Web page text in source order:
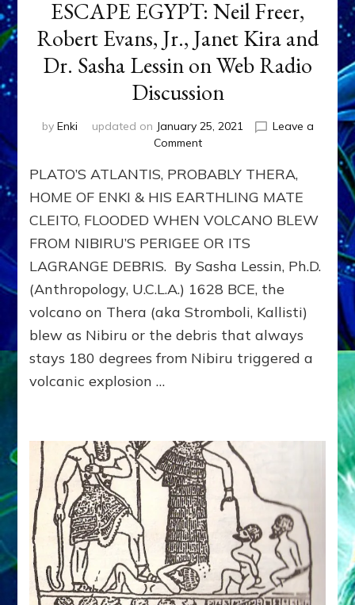
ESCAPE EGYPT: Neil Freer,
Robert Evans, Jr., Janet Kira and
Dr. Sasha Lessin on Web Radio
Discussion
by Enki updated on January 25, 2021
Leave a
Commenton
NEARING
LET
&
ISRAELITES
ESCAPE
EGYPT:
Neil
Freer,
Evans,
Jr.,
Sasha
Lessin
on
Web
Radio
Discussion
PLATO’S ATLANTIS, PROBABLY THERA,
HOME OF ENKI & HIS EARTHLING MATE
CLEITO, FLOODED WHEN VOLCANO BLEW
FROM NIBIRU’S PERIGEE OR ITS
LAGRANGE DEBRIS. By Sasha Lessin, Ph.D.
(Anthropology, U.C.L.A.) 1628 BCE, the
volcano on Thera (aka Stromboli, Kallisti)
blew as Nibiru or the debris that always
stays 180 degrees from Nibiru triggered a
volcanic explosion …